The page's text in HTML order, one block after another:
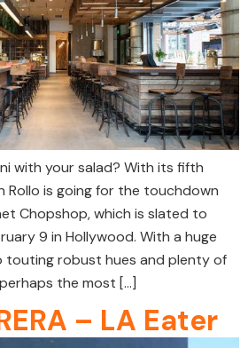
with your salad? With its fifth
Rollo is going for the touchdown
Chopshop, which is slated to
9 in Hollywood. With a huge
touting robust hues and plenty of
the most […]
– LA Eater